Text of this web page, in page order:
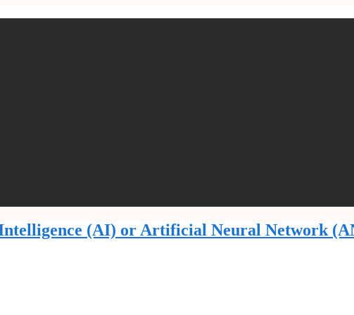
(AI) or Artificial Neural Network